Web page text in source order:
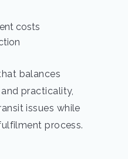
costs
balances
practicality,
issues while
process.